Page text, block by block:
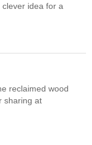
idea for a
reclaimed wood
sharing at